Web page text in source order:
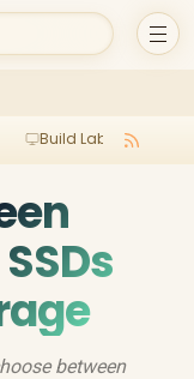
Build Lab
between